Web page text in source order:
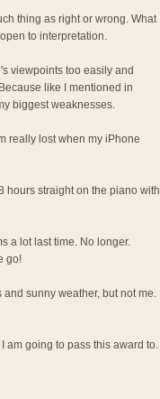
thing as right or wrong. What
to interpretation.
viewpoints too easily and
like I mentioned in
biggest weaknesses.
really lost when my iPhone
hours straight on the piano with
a lot last time. No longer.
go!
sunny weather, but not me.
am going to pass this award to.